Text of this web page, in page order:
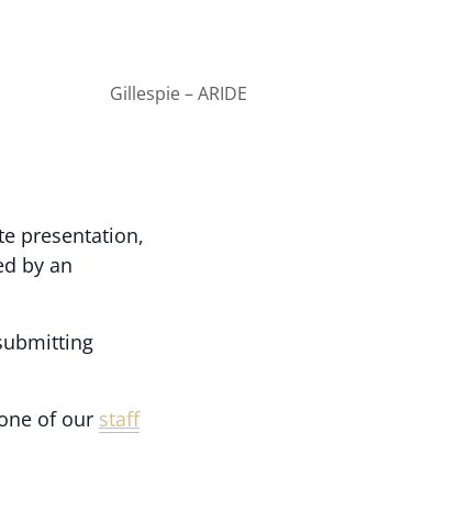
Gillespie – ARIDE
presentation,
by an
of our staff